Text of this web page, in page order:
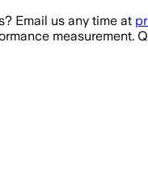
Email us any time at
measurement.